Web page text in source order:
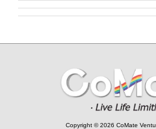
Copyright © 2026 CoMate